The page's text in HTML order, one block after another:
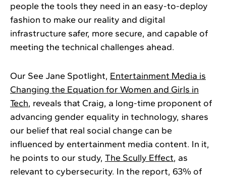
people the tools they need in an easy-to-deploy
fashion to make our reality and digital
infrastructure safer, more secure, and capable of
meeting the technical challenges ahead.
Our See Jane Spotlight, Entertainment Media is
Changing the Equation for Women and Girls in
Tech, reveals that Craig, a long-time proponent of
advancing gender equality in technology, shares
our belief that real social change can be
influenced by entertainment media content. In it,
he points to our study, The Scully Effect, as
relevant to cybersecurity. In the report, 63% of